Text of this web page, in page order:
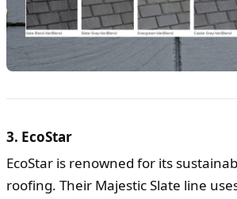
3. EcoStar
EcoStar is renowned for its
roofing. Their Majestic Slate line